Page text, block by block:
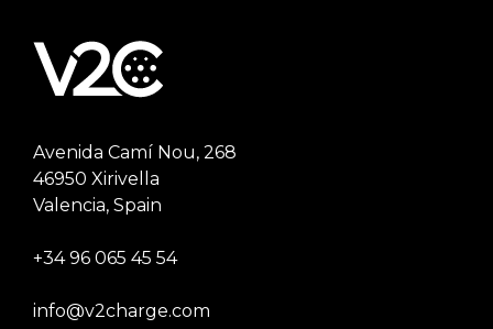
Avenida Camí Nou, 268
46950 Xirivella
Valencia, Spain
+34 96 065 45 54
info@v2charge.com